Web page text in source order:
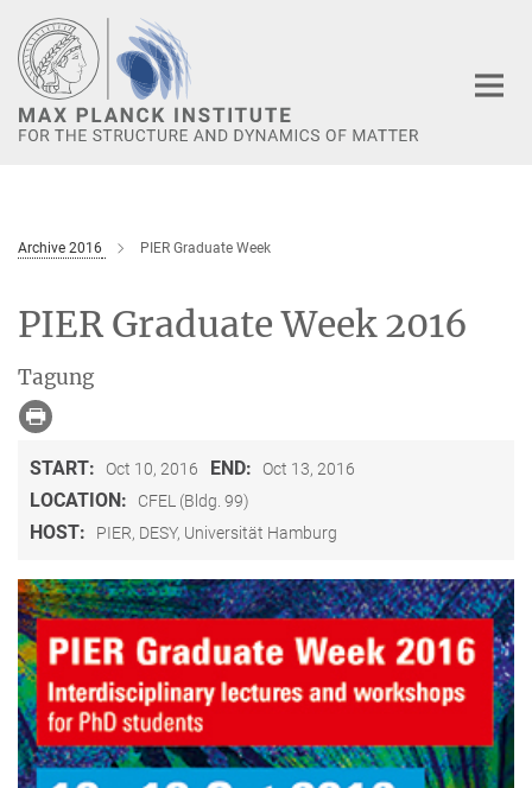
Main-
Content
Archive 2016 PIER Graduate Week
PIER Graduate Week 2016
Tagung
START: Oct 10, 2016 END: Oct 13, 2016
LOCATION: CFEL (Bldg. 99)
HOST: PIER, DESY, Universität Hamburg